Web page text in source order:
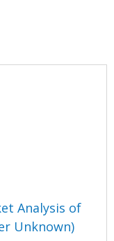
Analysis of
Unknown)